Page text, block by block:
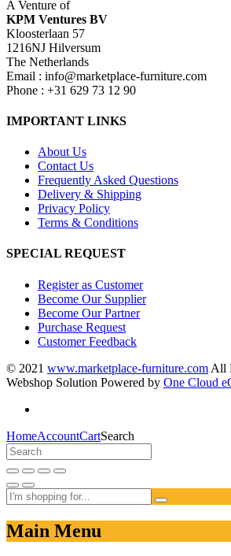
A Venture of
KPM Ventures BV
Kloosterlaan 57
1216NJ Hilversum
The Netherlands
Email : info@marketplace-furniture.com
Phone : +31 629 73 12 90
IMPORTANT LINKS
About Us
Contact Us
Frequently Asked Questions
Delivery & Shipping
Privacy Policy
Terms & Conditions
SPECIAL REQUEST
Register as Customer
Become Our Supplier
Become Our Partner
Purchase Request
Customer Feedback
© 2021 www.marketplace-furniture.com All
Webshop Solution Powered by One Cloud
HomeAccountCartSearch
Main Menu